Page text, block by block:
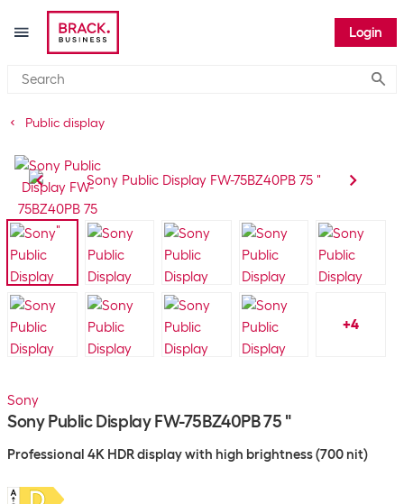
Login
Public display
+4
Sony
Sony Public Display FW-75BZ40PB 75 "
Professional 4K HDR display with high brightness (700 nit)